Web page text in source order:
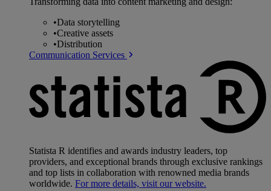
•Data storytelling
•Creative assets
•Distribution
Communication Services
Statista R identifies and awards industry leaders, top
providers, and exceptional brands through exclusive rankings
and top lists in collaboration with renowned media brands
worldwide. For more details, visit our website.